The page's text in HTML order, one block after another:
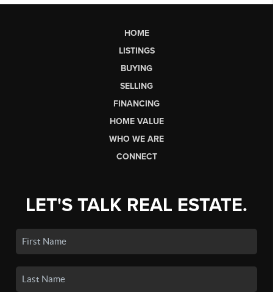
HOME
LISTINGS
BUYING
SELLING
FINANCING
HOME VALUE
WHO WE ARE
CONNECT
LET'S TALK REAL ESTATE.